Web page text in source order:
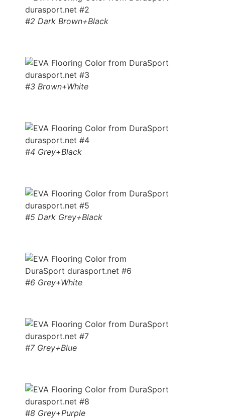
#2 Dark Brown+Black
#3 Brown+White
#4 Grey+Black
#5 Dark Grey+Black
#6 Grey+White
#7 Grey+Blue
#8 Grey+Purple